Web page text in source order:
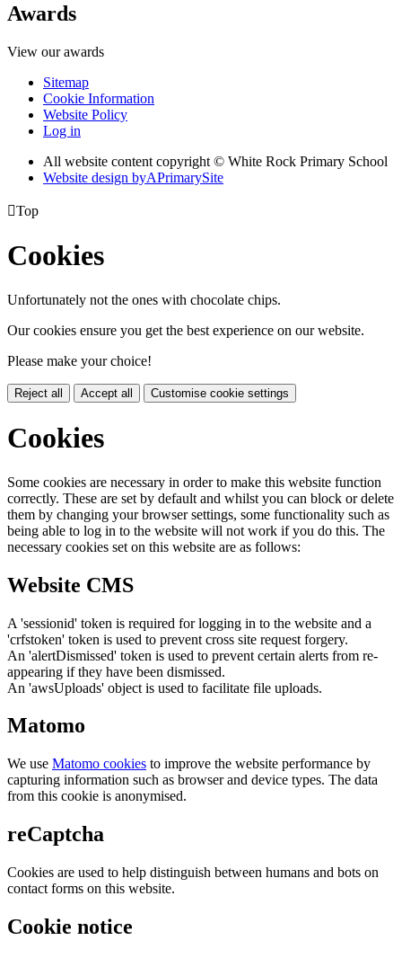
Awards
View our awards
Sitemap
Cookie Information
Website Policy
Log in
All website content copyright © White Rock Primary School
Website design byAPrimarySite
Top
Cookies
Unfortunately not the ones with chocolate chips.
Our cookies ensure you get the best experience on our website.
Please make your choice!
Reject all Accept all Customise cookie settings
Cookies
Some cookies are necessary in order to make this website function
correctly. These are set by default and whilst you can block or delete
them by changing your browser settings, some functionality such as
being able to log in to the website will not work if you do this. The
necessary cookies set on this website are as follows:
Website CMS
A 'sessionid' token is required for logging in to the website and a
'crfstoken' token is used to prevent cross site request forgery.
An 'alertDismissed' token is used to prevent certain alerts from re-
appearing if they have been dismissed.
An 'awsUploads' object is used to facilitate file uploads.
Matomo
We use Matomo cookies to improve the website performance by
capturing information such as browser and device types. The data
from this cookie is anonymised.
reCaptcha
Cookies are used to help distinguish between humans and bots on
contact forms on this website.
Cookie notice